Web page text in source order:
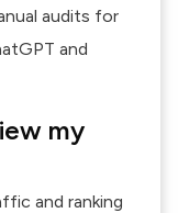
audits for
and
my
and ranking